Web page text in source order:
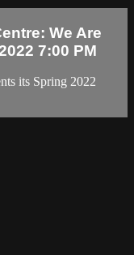
We Are
7:00 PM
its Spring 2022